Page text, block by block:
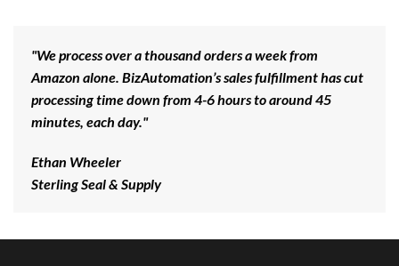
"We process over a thousand orders a week from
Amazon alone. BizAutomation’s sales fulfillment has cut
processing time down from 4-6 hours to around 45
minutes, each day."
Ethan Wheeler
Sterling Seal & Supply